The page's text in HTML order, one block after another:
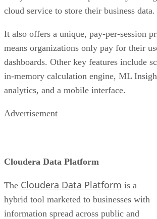
cloud service to store their business data.
It also offers a unique, pay-per-session
means organizations only pay for their
dashboards. Other key features include
in-memory calculation engine, ML
analytics, and a mobile interface.
Advertisement
Cloudera Data Platform
The Cloudera Data Platform is a
hybrid tool marketed to businesses with
information spread across public and